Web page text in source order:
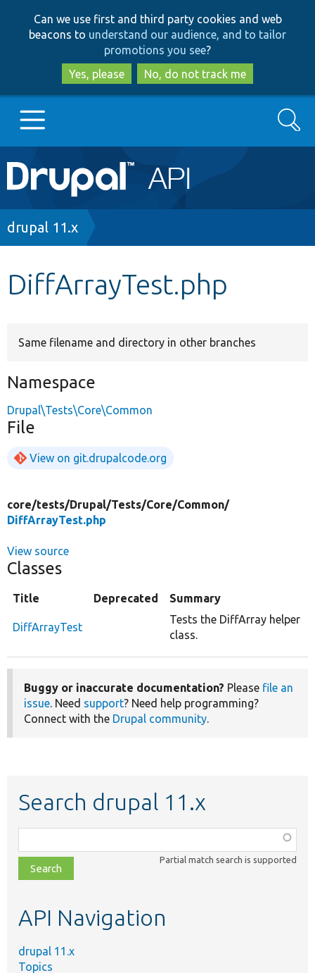
to
main
content
to
search
Can we use first and third party cookies and web
beacons to understand our audience, and to tailor
promotions you see?
Yes, please
No, do not track me
Main
navigation
Go to Drupal.org
Search
Breadcrumb
drupal 11.x
DiffArrayTest.php
Same filename and directory in other branches
Namespace
Drupal\Tests\Core\Common
File
View on git.drupalcode.org
core/tests/Drupal/Tests/Core/Common/
DiffArrayTest.php
View source
Classes
Title Deprecated Summary
DiffArrayTest
Tests the DiffArray helper
class.
Buggy or inaccurate documentation? Please file an
issue. Need support? Need help programming?
Connect with the Drupal community.
Search drupal 11.x
class,
file,
topic,
Partial match search is supported
API Navigation
drupal 11.x
Topics